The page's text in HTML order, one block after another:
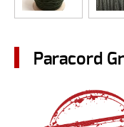
Paracord